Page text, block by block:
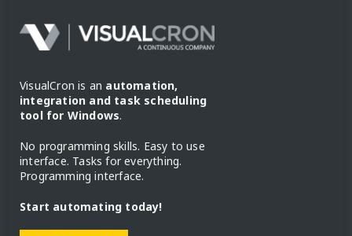
VisualCron is an automation,
integration and task scheduling
tool for Windows.
No programming skills. Easy to use
interface. Tasks for everything.
Programming interface.
Start automating today!